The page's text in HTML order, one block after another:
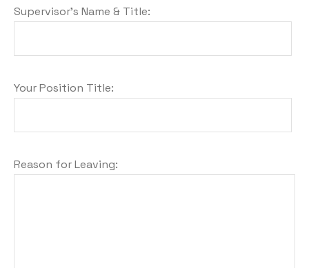
Supervisor's Name & Title:
Your Position Title:
Reason for Leaving: